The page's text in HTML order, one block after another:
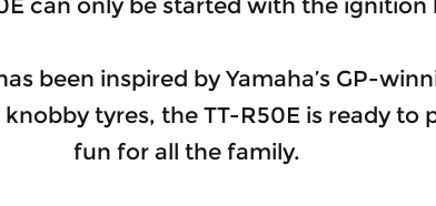
can only be started with the ignition
been inspired by Yamaha’s GP-
tyres, the TT-R50E is ready to
fun for all the family.